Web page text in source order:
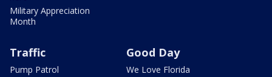
Military Appreciation
Month
Traffic
Pump Patrol
Good Day
We Love Florida